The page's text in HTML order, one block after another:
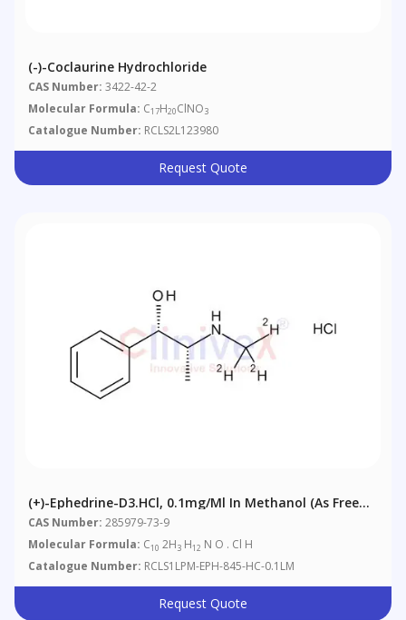
(-)-Coclaurine Hydrochloride
CAS Number: 3422-42-2
Molecular Formula: C17H20ClNO3
Catalogue Number: RCLS2L123980
Request Quote
(+)-Ephedrine-D3.HCl, 0.1mg/ml In Methanol (as Free
Base)
CAS Number: 285979-73-9
Molecular Formula: C10 2H3 H12 N O . Cl H
Catalogue Number: RCLS1LPM-EPH-845-HC-0.1LM
Request Quote